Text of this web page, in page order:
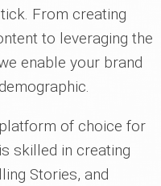
From creating
to leveraging the
enable your brand
of choice for
skilled in creating
Stories, and